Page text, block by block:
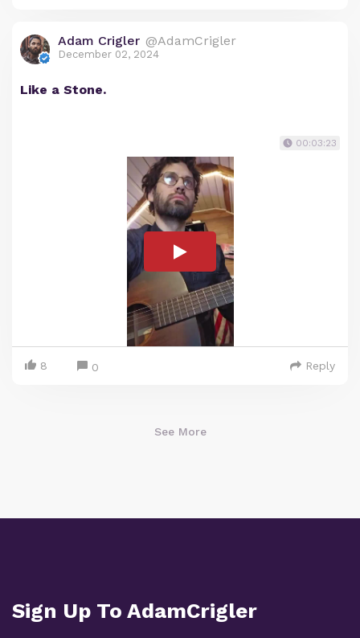
Adam Crigler @AdamCrigler
December 02, 2024
Like a Stone.
00:03:23
8 0 Reply
See More
Sign Up To AdamCrigler